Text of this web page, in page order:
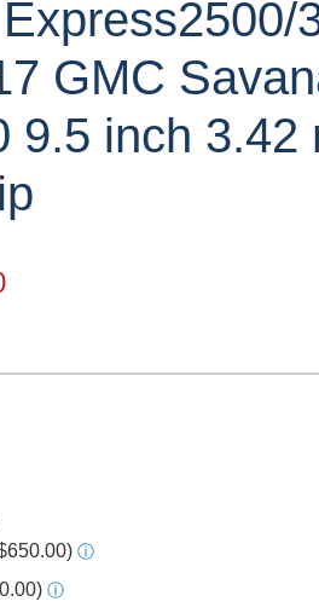
GMC
9.5 inch 3.42
ⓘ
ⓘ